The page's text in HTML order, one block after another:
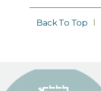
Back To Top